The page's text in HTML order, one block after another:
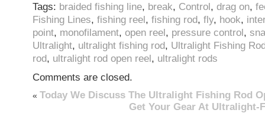
Tags: braided fishing line, break, Control, drag on,
Fishing Lines, fishing reel, fishing rod, fly, hook,
point, monofilament, open reel, pressure control,
Ultralight, ultralight fishing rod, Ultralight Fishing
rod, ultralight rod open reel, ultralight rods
Comments are closed.
« Today We Discuss The Ultralight Fishing Rod
Get Your Gear At Ultralight-